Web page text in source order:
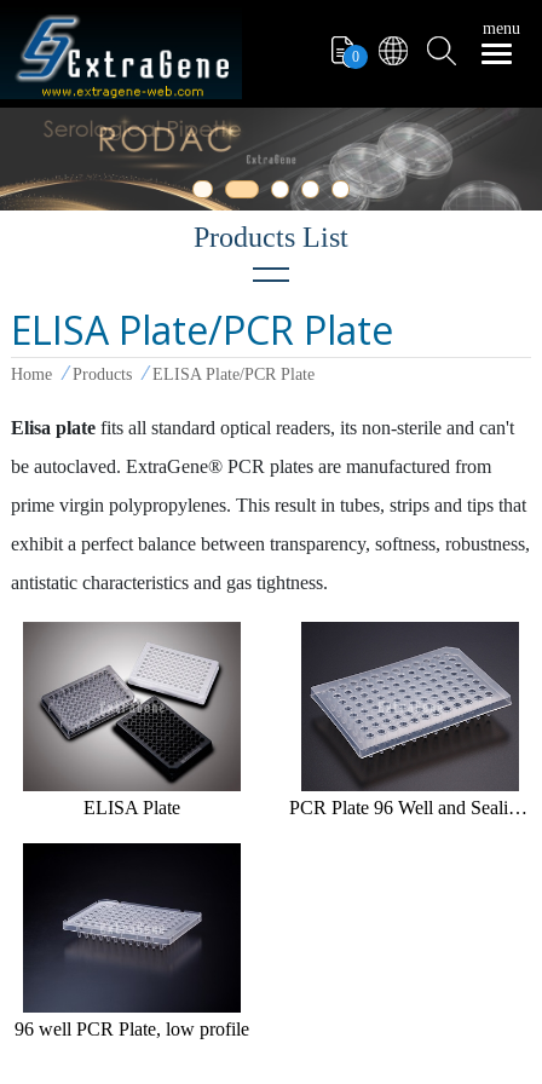
menu
0
Filter Tips
PCR Tube
Pipettors
Pipette Tips
Centrifuge Tube
Cryo Vial/Screw Tube
ELISA Plate/PCR Plate
Deep Well Plate
Serological Pipette
TE (Peltier) Cooling PCR Thermocycler
ELISA Plate/PCR Plate
Home Products ELISA Plate/PCR Plate
Elisa plate fits all standard optical readers, its non-sterile and can't
be autoclaved. ExtraGene® PCR plates are manufactured from
prime virgin polypropylenes. This result in tubes, strips and tips that
exhibit a perfect balance between transparency, softness, robustness,
antistatic characteristics and gas tightness.
ELISA Plate PCR Plate 96 Well and Sealing Film
96 well PCR Plate, low profile